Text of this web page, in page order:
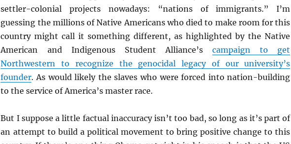
settler-colonial projects nowadays: “nations of immigrants.” I’m
guessing the millions of Native Americans who died to make room for this
country might call it something different, as highlighted by the Native
American and Indigenous Student Alliance’scampaign to get
Northwestern to recognize the genocidal legacy of our university’s
founder. As would likely the slaves who were forced into nation-building
to the service of America’s master race.
But I suppose a little factual inaccuracy isn’t too bad, so long as it’s part of
an attempt to build a political movement to bring positive change to this